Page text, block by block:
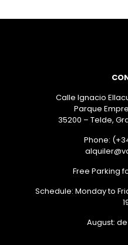
Calle Ignacio
Parque
35200 – Telde,
Phone:
Free Parking
Schedule: Monday to
August: de